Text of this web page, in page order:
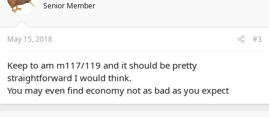
Senior Member
May 15, 2018 #3
Keep to am m117/119 and it should be pretty
straightforward I would think.
You may even find economy not as bad as you expect